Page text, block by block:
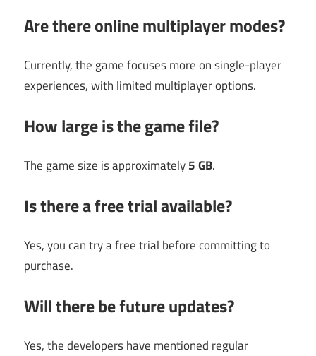
Are there online multiplayer modes?
Currently, the game focuses more on single-player
experiences, with limited multiplayer options.
How large is the game file?
The game size is approximately5 GB.
Is there a free trial available?
Yes, you can try a free trial before committing to
purchase.
Will there be future updates?
Yes, the developers have mentioned regular